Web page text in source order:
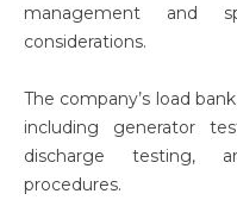
management and
considerations.
The company’s load
including generator
discharge testing,
procedures.